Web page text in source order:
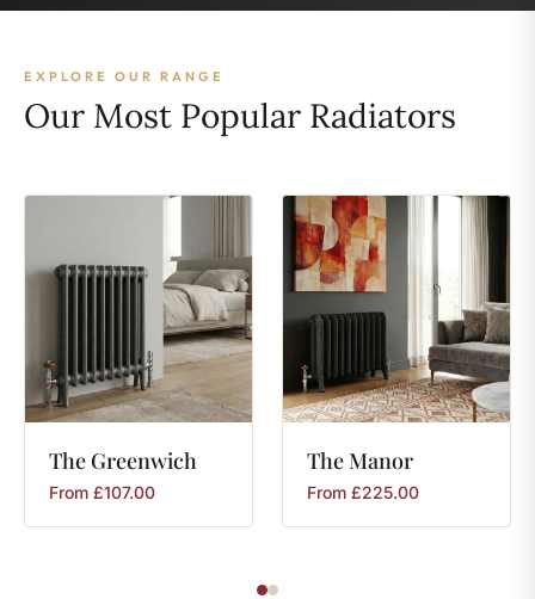
EXPLORE OUR RANGE
Our Most Popular Radiators
The Greenwich
From £107.00
TheManor
From £225.00